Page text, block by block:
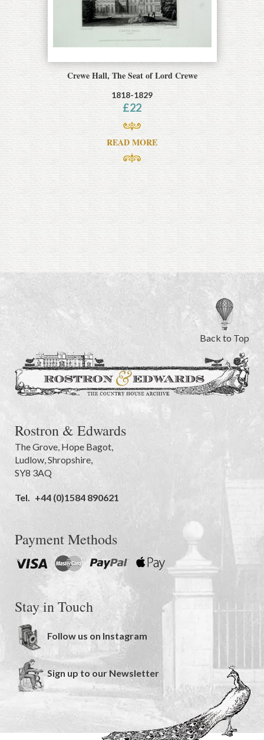
Crewe Hall, The Seat of Lord Crewe
1818-1829
£22
READ MORE
Back to Top
Rostron & Edwards
The Grove Hope Bagot,
Ludlow Shropshire
SY8 3AQ
Tel. +44 (0)1584 890621
Payment Methods
Stay in Touch
Follow us on Instagram
Sign up to our Newsletter